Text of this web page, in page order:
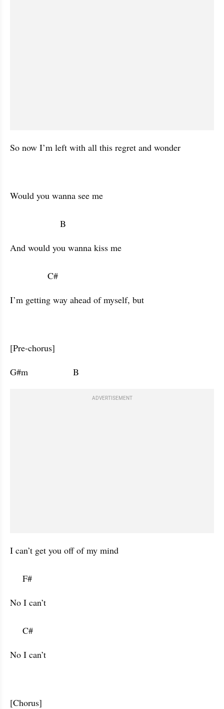
So now I’m left with all this regret and wonder
Would you wanna see me
                    B
And would you wanna kiss me
               C#
I’m getting way ahead of myself, but
[Pre-chorus]
G#m                  B
ADVERTISEMENT
I can’t get you off of my mind
     F#
No I can’t
     C#
No I can’t
[Chorus]